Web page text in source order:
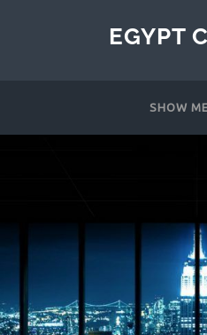
EGYPT
SHOW